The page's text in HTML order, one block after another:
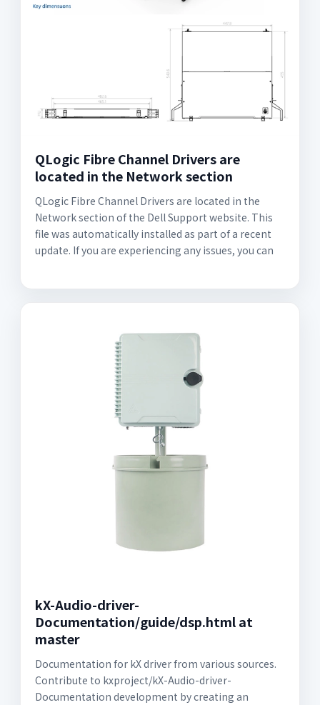
QLogic Fibre Channel Drivers are
located in the Network section
QLogic Fibre Channel Drivers are located in the
Network section of the Dell Support website. This
file was automatically installed as part of a recent
update. If you are experiencing any issues, you can
kX-Audio-driver-
Documentation/guide/dsp.html at
master
Documentation for kX driver from various sources.
Contribute to kxproject/kX-Audio-driver-
Documentation development by creating an